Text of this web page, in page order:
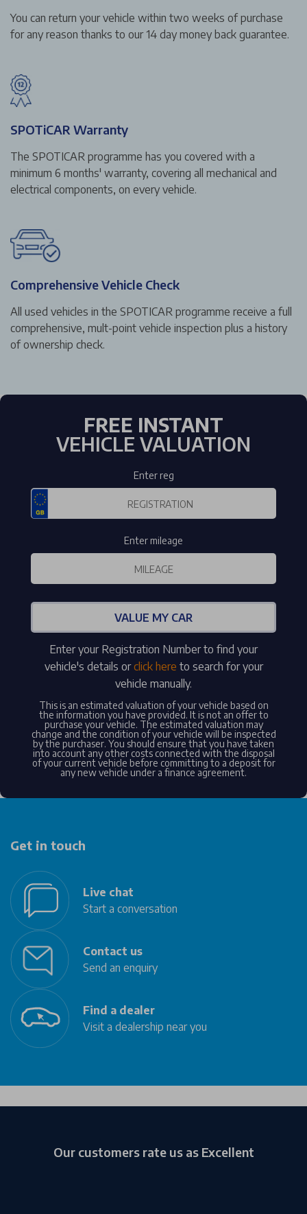
You can return your vehicle within two weeks of purchase
for any reason thanks to our 14 day money back guarantee.
SPOTiCAR Warranty
The SPOTICAR programme has you covered with a
minimum 6 months' warranty, covering all mechanical and
electrical components, on every vehicle.
Comprehensive Vehicle Check
All used vehicles in the SPOTICAR programme receive a full
comprehensive, mult-point vehicle inspection plus a history
of ownership check.
FREE INSTANT
VEHICLE VALUATION
Enter reg
Enter mileage
VALUE MY CAR
Enter your Registration Number to find your
vehicle's details orclick here to search for your
vehicle manually.
This is an estimated valuation of your vehicle based on
the information you have provided. It is not an offer to
purchase your vehicle. The estimated valuation may
change and the condition of your vehicle will be inspected
by the purchaser. You should ensure that you have taken
into account any other costs connected with the disposal
of your current vehicle before committing to a deposit for
any new vehicle under a finance agreement.
Get in touch
Live chat
Start a conversation
Contact us
Send an enquiry
Find a dealer
Visit a dealership near you
Our customers rate us as Excellent